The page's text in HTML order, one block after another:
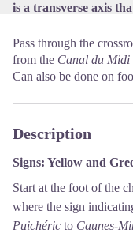
is a transverse axis
Pass through the
from the Canal du Midi
Can also be done on
Description
Signs: Yellow and
Start at the foot of the
where the sign
Puichéric to Caunes-